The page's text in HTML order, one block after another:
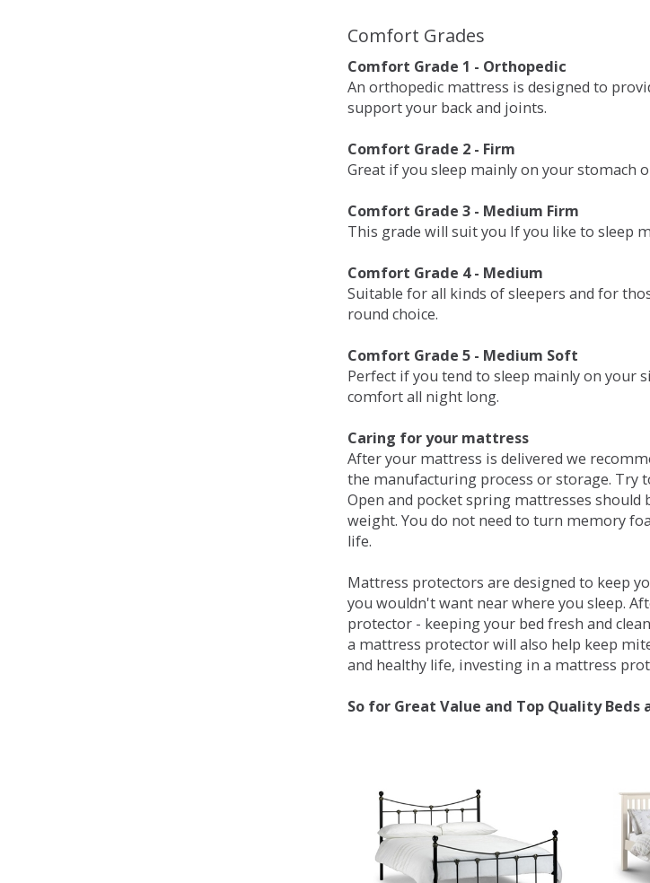
Comfort Grades
Comfort Grade 1 - Orthopedic
An orthopedic mattress is designed to
support your back and joints.
Comfort Grade 2 - Firm
Great if you sleep mainly on your stomach
Comfort Grade 3 - Medium Firm
This grade will suit you If you like to sleep
Comfort Grade 4 - Medium
Suitable for all kinds of sleepers and for
round choice.
Comfort Grade 5 - Medium Soft
Perfect if you tend to sleep mainly on
comfort all night long.
Caring for your mattress
After your mattress is delivered we
the manufacturing process or storage. Try
Open and pocket spring mattresses should
weight. You do not need to turn memory
life.
Mattress protectors are designed to keep
you wouldn't want near where you sleep.
protector - keeping your bed fresh and
a mattress protector will also help keep
and healthy life, investing in a mattress
So for Great Value and Top Quality Beds